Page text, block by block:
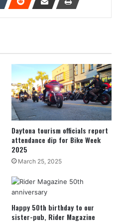
Daytona tourism officials report
attendance dip for Bike Week
2025
March 25, 2025
Happy 50th birthday to our
sister-pub, Rider Magazine